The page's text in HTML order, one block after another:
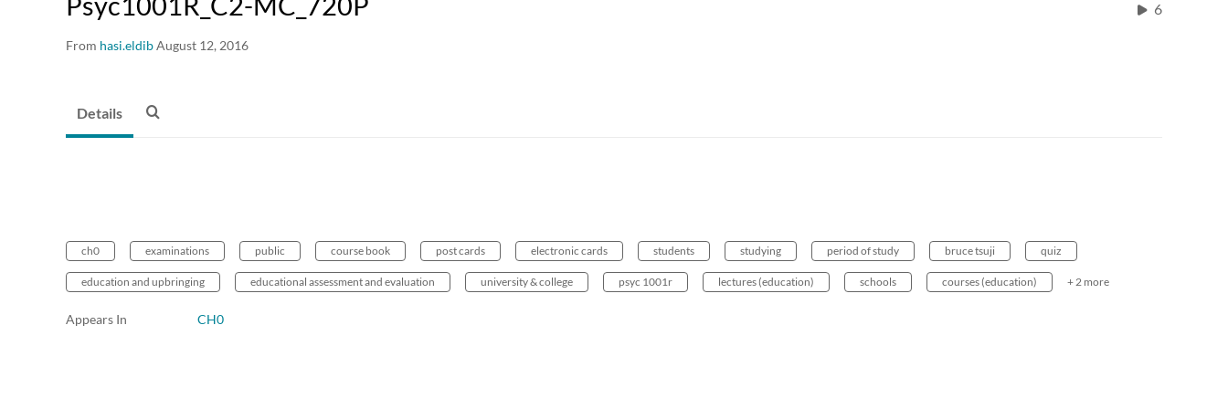
From hasi.eldibAugust 12, 2016
6
Details
ch0 examinations public course book post cards electronic cards students studying period of study bruce tsuji quiz
education and upbringing educational assessment and evaluation university & college psyc 1001r lectures (education) schools courses (education) + 2 more
Appears In CH0